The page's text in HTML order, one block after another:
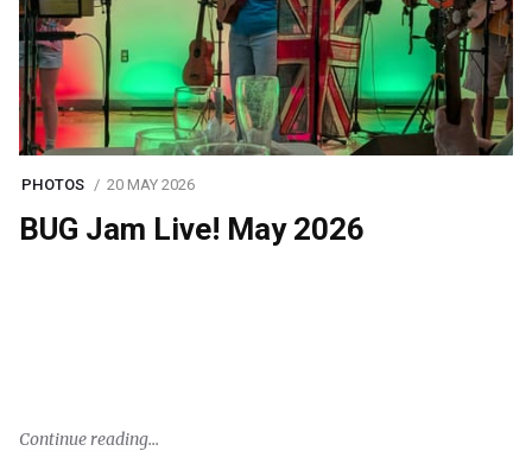
PHOTOS 20 MAY 2026
BUG Jam Live! May 2026
Continue reading